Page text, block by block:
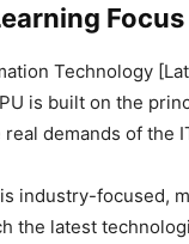
Focus
Technology
is built on the
demands of the
industry-focused,
the latest